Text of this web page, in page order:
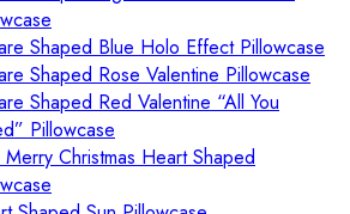
Shaped Blue Holo Effect Pillowcase
Shaped Rose Valentine Pillowcase
Shaped Red Valentine “All You
Pillowcase
Merry Christmas Heart Shaped